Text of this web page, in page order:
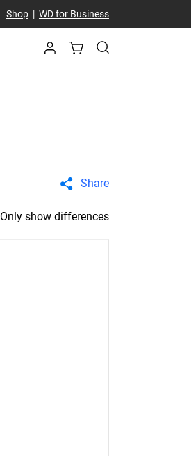
Shop| WD for Business
Share
Only show differences